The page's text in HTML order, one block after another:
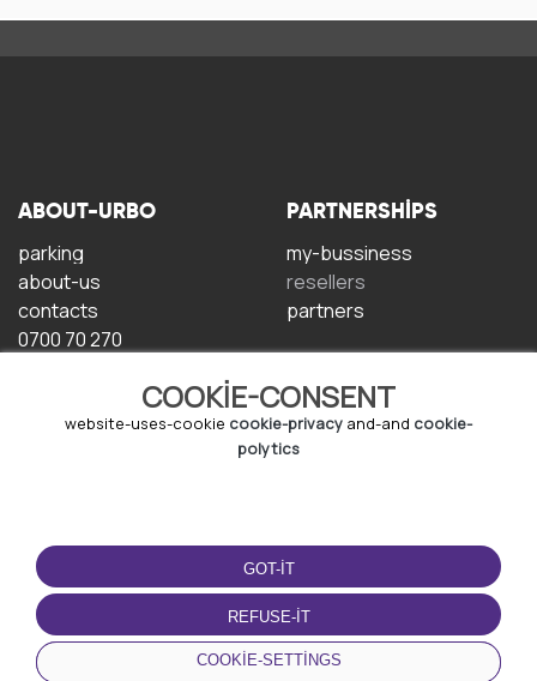
COOKIE-CONSENT
website-uses-cookie cookie-privacy and-and cookie-
polytics
GOT-IT
REFUSE-IT
COOKIE-SETTINGS
ABOUT-URBO
parking
about-us
contacts
0700 70 270
PARTNERSHIPS
my-bussiness
resellers
partners
TERMS-OF-USE
terms-and-conditions
privacy-policy
cookie-policy
DOWNLOAD-APP